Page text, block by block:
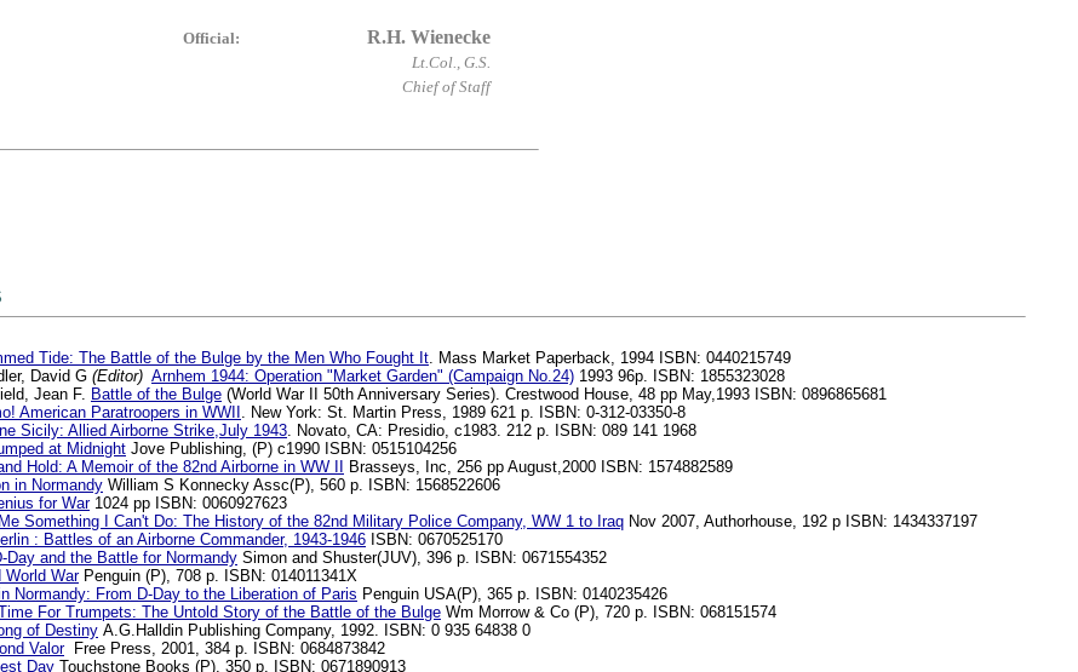
Official: R.H. Wienecke
Lt.Col., G.S.
Chief of Staff
Tide: The Battle of the Bulge by the Men Who Fought It. Mass Market Paperback, 1994 ISBN: 0440215749
David G (Editor) Arnhem 1944: Operation "Market Garden" (Campaign No.24) 1993 96p. ISBN: 1855323028
Jean F. Battle of the Bulge (World War II 50th Anniversary Series). Crestwood House, 48 pp May,1993 ISBN: 0896865681
American Paratroopers in WWII . New York: St. Martin Press, 1989 621 p. ISBN: 0-312-03350-8
Sicily: Allied Airborne Strike,July 1943. Novato, CA: Presidio, c1983. 212 p. ISBN: 089 141 1968
at Midnight Jove Publishing, (P) c1990 ISBN: 0515104256
Hold: A Memoir of the 82nd Airborne in WW II
Brasseys, Inc, 256 pp August,2000 ISBN: 1574882589
in Normandy William S Konnecky Assc(P), 560 p. ISBN: 1568522606
for War1024 pp ISBN: 0060927623
Something I Can't Do: The History of the 82nd Military Police Company, WW 1 to Iraq Nov 2007, Authorhouse, 192 p ISBN: 1434337197
: Battles of an Airborne Commander, 1943-1946 ISBN: 0670525170
Day and the Battle for Normandy Simon and Shuster(JUV), 396 p. ISBN: 0671554352
World WarPenguin (P), 708 p. ISBN: 014011341X
Normandy: From D-Day to the Liberation of Paris Penguin USA(P), 365 p. ISBN: 0140235426
For Trumpets: The Untold Story of the Battle of the Bulge Wm Morrow & Co (P), 720 p. ISBN: 068151574
of Destiny A.G.Halldin Publishing Company, 1992. ISBN: 0 935 64838 0
ValorFree Press, 2001, 384 p. ISBN: 0684873842
Day Touchstone Books (P), 350 p. ISBN: 0671890913